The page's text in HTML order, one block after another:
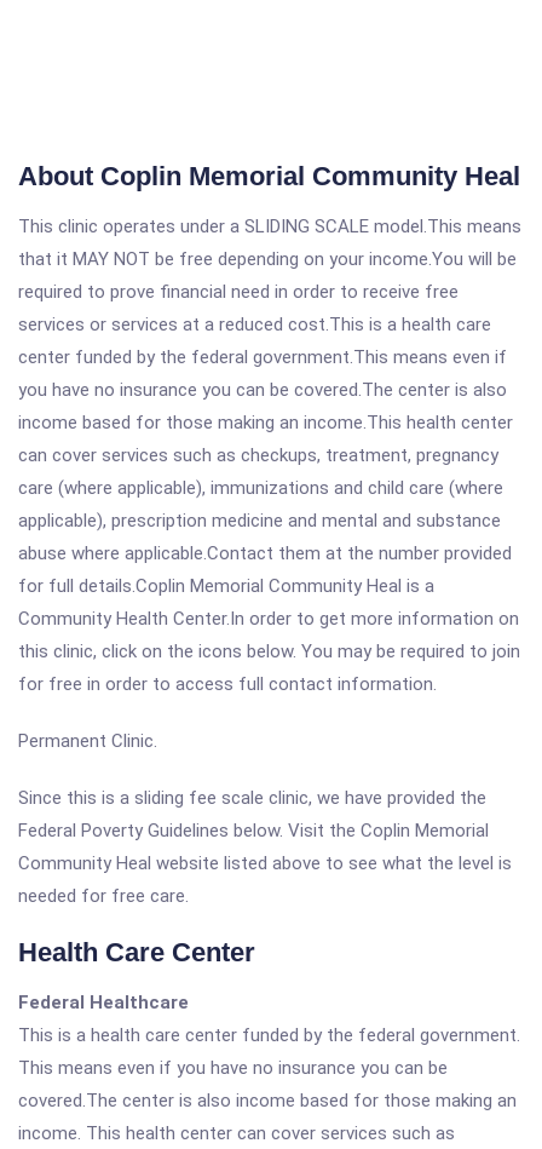
About Coplin Memorial Community Heal
This clinic operates under a SLIDING SCALE model.This means
that it MAY NOT be free depending on your income.You will be
required to prove financial need in order to receive free
services or services at a reduced cost.This is a health care
center funded by the federal government.This means even if
you have no insurance you can be covered.The center is also
income based for those making an income.This health center
can cover services such as checkups, treatment, pregnancy
care (where applicable), immunizations and child care (where
applicable), prescription medicine and mental and substance
abuse where applicable.Contact them at the number provided
for full details.Coplin Memorial Community Heal is a
Community Health Center.In order to get more information on
this clinic, click on the icons below. You may be required to join
for free in order to access full contact information.
Permanent Clinic.
Since this is a sliding fee scale clinic, we have provided the
Federal Poverty Guidelines below. Visit the Coplin Memorial
Community Heal website listed above to see what the level is
needed for free care.
Health Care Center
Federal Healthcare
This is a health care center funded by the federal government.
This means even if you have no insurance you can be
covered.The center is also income based for those making an
income. This health center can cover services such as